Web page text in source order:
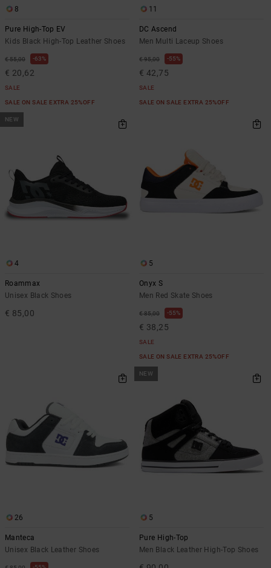
8
Pure High-Top EV
Kids Black High-Top Leather Shoes
€ 55,00 63%
€ 20,62
SALE
SALE ON SALE EXTRA 25%OFF
11
DC Ascend
Men Multi Laceup Shoes
€ 95,00 55%
€ 42,75
SALE
SALE ON SALE EXTRA 25%OFF
NEW
4
Roammax
Unisex Black Shoes
€ 85,00
5
Onyx S
Men Red Skate Shoes
€ 85,00 55%
€ 38,25
SALE
SALE ON SALE EXTRA 25%OFF
26
Manteca
Unisex Black Leather Shoes
NEW
5
Pure High-Top
Men Black Leather High-Top Shoes